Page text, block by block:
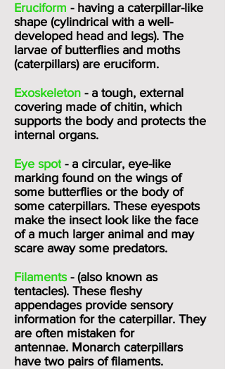
Eruciform - having a caterpillar-like
shape (cylindrical with a well-
developed head and legs). The
larvae of butterflies and moths
(caterpillars) are eruciform.
Exoskeleton - a tough, external
covering made of chitin, which
supports the body and protects the
internal organs.
Eye spot - a circular, eye-like
marking found on the wings of
some butterflies or the body of
some caterpillars. These eyespots
make the insect look like the face
of a much larger animal and may
scare away some predators.
Filaments - (also known as
tentacles). These fleshy
appendages provide sensory
information for the caterpillar. They
are often mistaken for
antennae. Monarch caterpillars
have two pairs of filaments.